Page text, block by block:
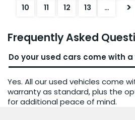
10
11 12 13 … >
Frequently Asked
Do your used cars come with
Yes. All our used vehicles come
warranty as standard, plus the
for additional peace of mind.